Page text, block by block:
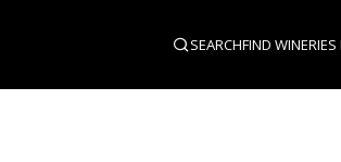
SEARCHFIND WINERIES